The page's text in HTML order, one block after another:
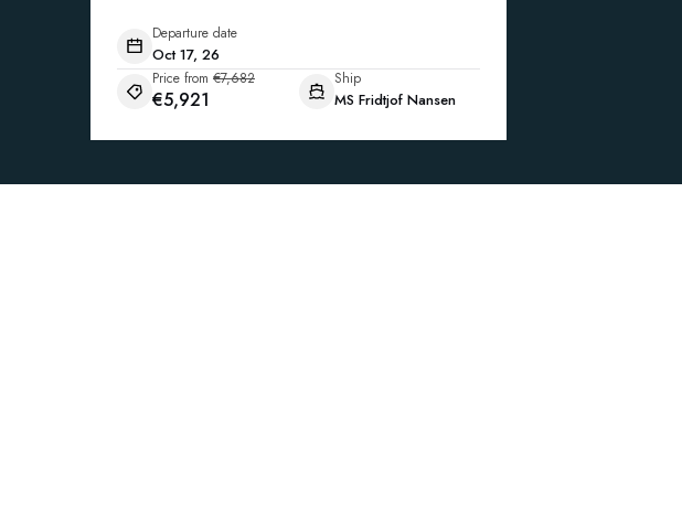
Departure date
Oct 17, 26
Price from €7,682
€5,921
Ship
MS Fridtjof Nansen